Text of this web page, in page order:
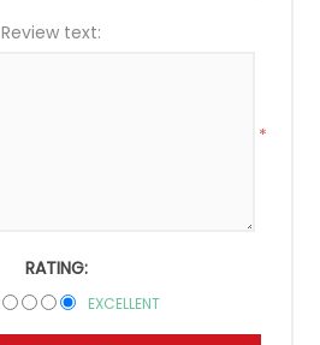
Review text:
*
RATING:
EXCELLENT